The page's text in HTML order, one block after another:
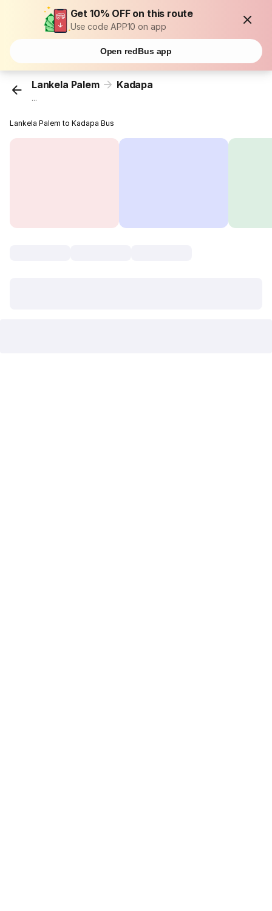
Get 10% OFF on this route
Use code APP10 on app
Open redBus app
Lankela Palem Kadapa
...
Lankela Palem to Kadapa Bus